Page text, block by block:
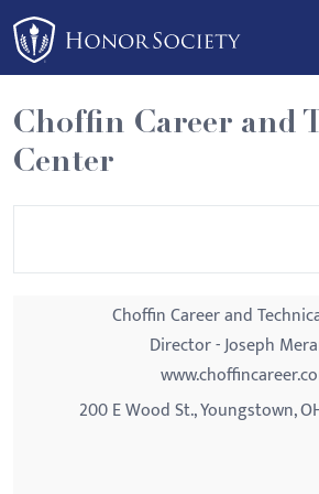
Please
note:
This
website
includes
an
Choffin Career and
Center
Choffin Career and
Director - Joseph
200 E Wood St., Youngstown,